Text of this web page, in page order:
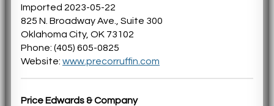
Imported 2023-05-22
825 N. Broadway Ave., Suite 300
Oklahoma City, OK 73102
Phone: (405) 605-0825
Website: www.precorruffin.com
Price Edwards & Company